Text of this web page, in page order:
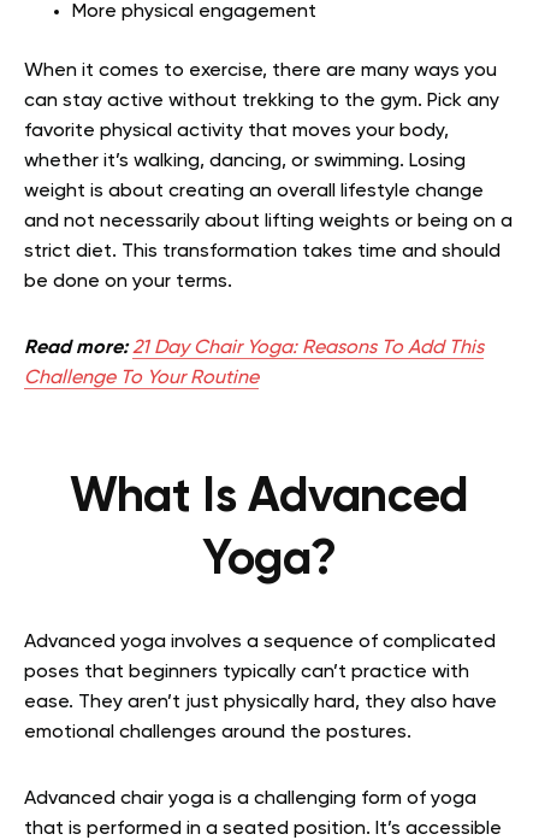
More physical engagement
When it comes to exercise, there are many ways you
can stay active without trekking to the gym. Pick any
favorite physical activity that moves your body,
whether it’s walking, dancing, or swimming. Losing
weight is about creating an overall lifestyle change
and not necessarily about lifting weights or being on a
strict diet. This transformation takes time and should
be done on your terms.
Read more:21 Day Chair Yoga: Reasons To Add This
Challenge To Your Routine
What Is Advanced
Yoga?
Advanced yoga involves a sequence of complicated
poses that beginners typically can’t practice with
ease. They aren’t just physically hard, they also have
emotional challenges around the postures.
Advanced chair yoga is a challenging form of yoga
that is performed in a seated position. It’s accessible